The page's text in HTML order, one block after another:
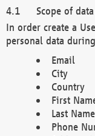
Scope of
In order create a
personal data
Email
City
Country
First
Last
Phone